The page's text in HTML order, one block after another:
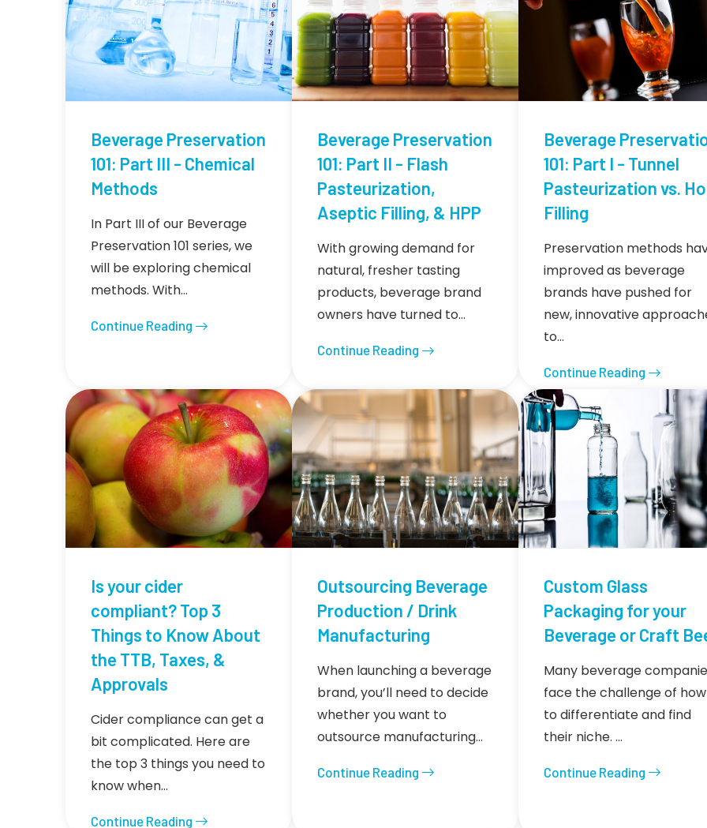
Beverage Preservation
101: Part III - Chemical
Methods
In Part III of our Beverage
Preservation 101 series, we
will be exploring chemical
methods. With…
Continue Reading
Beverage Preservation
101: Part II - Flash
Pasteurization,
Aseptic Filling, & HPP
With growing demand for
natural, fresher tasting
products, beverage brand
owners have turned to…
Continue Reading
Beverage
101: Part I - Tunnel
Pasteurization vs.
Filling
Preservation methods
improved as beverage
brands have pushed for
new, innovative
to…
Continue Reading
Is your cider
compliant? Top 3
Things to Know About
the TTB, Taxes, &
Approvals
Cider compliance can get a
bit complicated. Here are
the top 3 things you need to
know when…
Continue Reading
Outsourcing Beverage
Production / Drink
Manufacturing
When launching a beverage
brand, you’ll need to decide
whether you want to
outsource manufacturing…
Continue Reading
Custom Glass
Packaging for your
Beverage or Craft
Many beverage
face the challenge of how
to differentiate and find
their niche. …
Continue Reading